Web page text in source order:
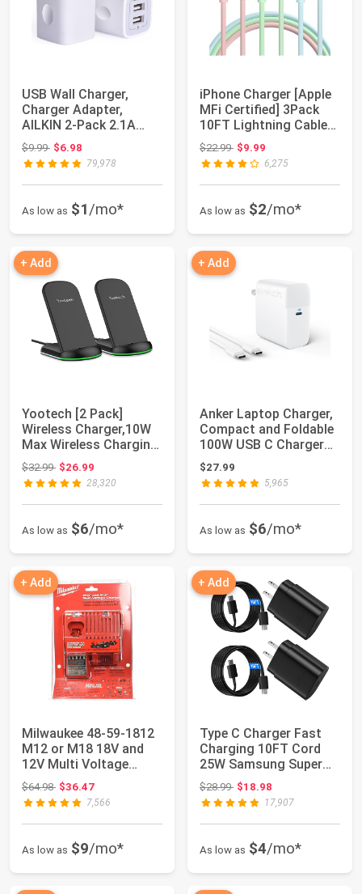
USB Wall Charger,
Charger Adapter,
AILKIN 2-Pack 2.1A
Dual Port Quick Pl...
$9.99Original price: $9.99
$6.98
79,978
As low as $1/mo*
iPhone Charger [Apple
MFi Certified] 3Pack
10FT Lightning Cable
Fast Cha...
$22.99Original price: $22.99
$9.99
6,275
As low as $2/mo*
+ Add
Yootech [2 Pack]
Wireless Charger,10W
Max Wireless Charging
Stand | ,Com...
$32.99Original price: $32.99
$26.99
28,320
As low as $6/mo*
+ Add
Anker Laptop Charger,
Compact and Foldable
100W USB C Charger
for MacBoo...
$27.99
5,965
As low as $6/mo*
+ Add
Milwaukee 48-59-1812
M12 or M18 18V and
12V Multi Voltage
Lithium Ion Ba...
$64.98Original price: $64.98
$36.47
7,566
As low as $9/mo*
+ Add
Type C Charger Fast
Charging 10FT Cord
25W Samsung Super
Fast Charger An...
$28.99Original price: $28.99
$18.98
17,907
As low as $4/mo*